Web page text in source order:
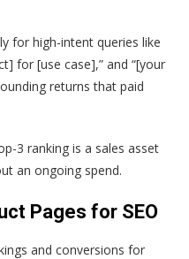
for high-intent queries like
for [use case],” and “[your
returns that paid
3 ranking is a sales asset
an ongoing spend.
Pages for SEO
and conversions for